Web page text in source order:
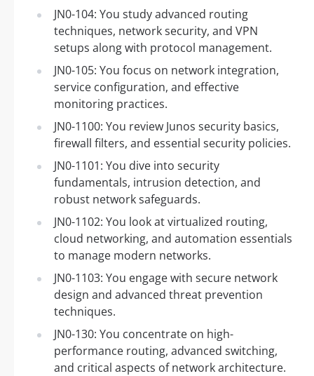
JN0-104: You study advanced routing
techniques, network security, and VPN
setups along with protocol management.
JN0-105: You focus on network integration,
service configuration, and effective
monitoring practices.
JN0-1100: You review Junos security basics,
firewall filters, and essential security policies.
JN0-1101: You dive into security
fundamentals, intrusion detection, and
robust network safeguards.
JN0-1102: You look at virtualized routing,
cloud networking, and automation essentials
to manage modern networks.
JN0-1103: You engage with secure network
design and advanced threat prevention
techniques.
JN0-130: You concentrate on high-
performance routing, advanced switching,
and critical aspects of network architecture.